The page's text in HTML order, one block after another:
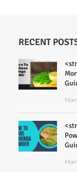
RECENT